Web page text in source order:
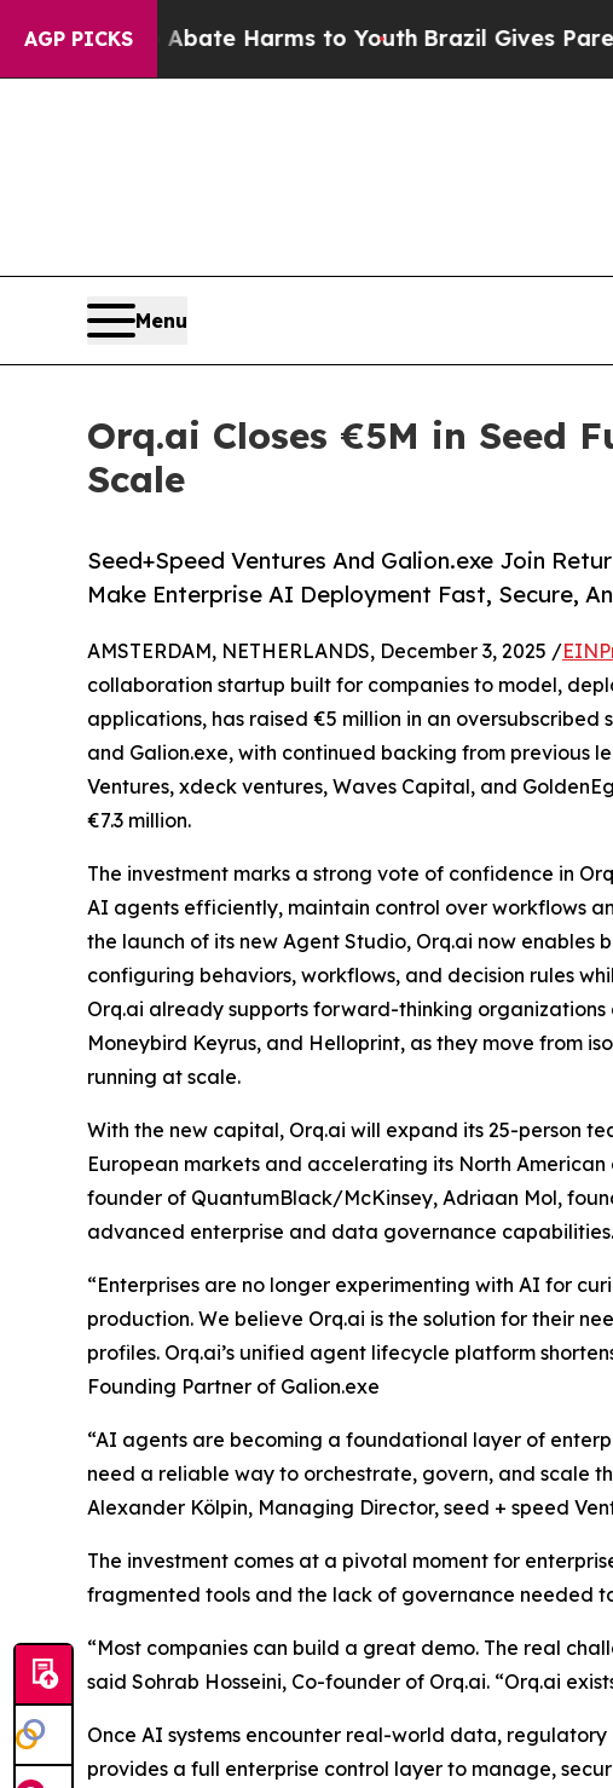
AGP PICKS
to Abate Harms to Youth Brazil Gives Parents
Menu
Orq.ai Closes €5M in Seed
Scale
Seed+Speed Ventures And Galion.exe Join
Make Enterprise AI Deployment Fast, Secure,
AMSTERDAM, NETHERLANDS, December 3, 2025 /
collaboration startup built for companies to model,
applications, has raised €5 million in an
and Galion.exe, with continued backing from previous
Ventures, xdeck ventures, Waves Capital, and
€7.3 million.
The investment marks a strong vote of confidence in
AI agents efficiently, maintain control over workflows
the launch of its new Agent Studio, Orq.ai now enables
configuring behaviors, workflows, and decision rules
Orq.ai already supports forward-thinking organizations
Moneybird Keyrus, and Helloprint, as they move from
running at scale.
With the new capital, Orq.ai will expand its 25-person
European markets and accelerating its North
founder of QuantumBlack/McKinsey, Adriaan Mol,
advanced enterprise and data governance capabilities.
“Enterprises are no longer experimenting with AI for
production. We believe Orq.ai is the solution for their
profiles. Orq.ai’s unified agent lifecycle platform
Founding Partner of Galion.exe
“AI agents are becoming a foundational layer of
need a reliable way to orchestrate, govern, and scale
Alexander Kölpin, Managing Director, seed + speed
The investment comes at a pivotal moment for
fragmented tools and the lack of governance needed
“Most companies can build a great demo. The real
said Sohrab Hosseini, Co-founder of Orq.ai. “Orq.ai
Once AI systems encounter real-world data,
provides a full enterprise control layer to manage,